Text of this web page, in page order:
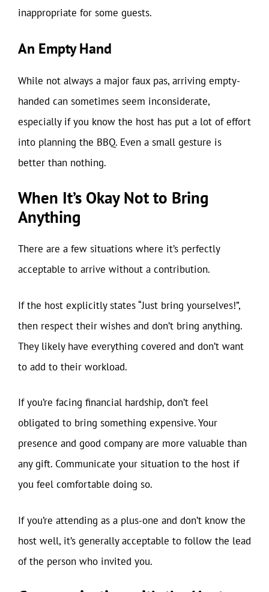
inappropriate for some guests.
An Empty Hand
While not always a major faux pas, arriving empty-
handed can sometimes seem inconsiderate,
especially if you know the host has put a lot of effort
into planning the BBQ. Even a small gesture is
better than nothing.
When It’s Okay Not to Bring
Anything
There are a few situations where it’s perfectly
acceptable to arrive without a contribution.
If the host explicitly states “Just bring yourselves!”,
then respect their wishes and don’t bring anything.
They likely have everything covered and don’t want
to add to their workload.
If you’re facing financial hardship, don’t feel
obligated to bring something expensive. Your
presence and good company are more valuable than
any gift. Communicate your situation to the host if
you feel comfortable doing so.
If you’re attending as a plus-one and don’t know the
host well, it’s generally acceptable to follow the lead
of the person who invited you.